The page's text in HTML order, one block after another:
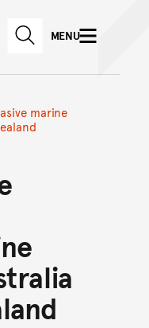
to main content
to
website
SEARCHMENU
marine